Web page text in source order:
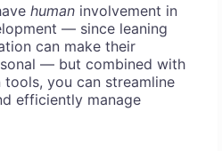
human involvement in
— since leaning
can make their
— but combined with
you can streamline
efficiently manage